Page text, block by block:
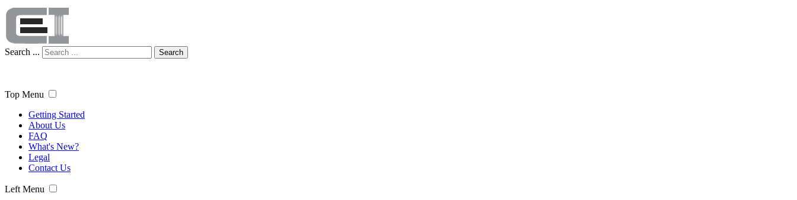
Search ... Search
Top Menu
Getting Started
About Us
FAQ
What's New?
Legal
Contact Us
Left Menu